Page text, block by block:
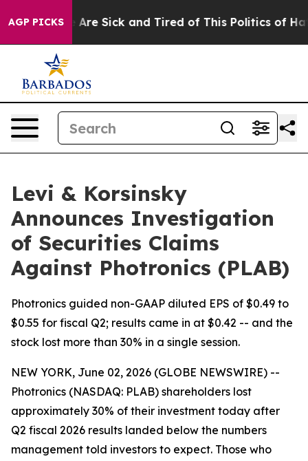
AGP PICKSAre Sick and Tired of This Politics of
Levi & Korsinsky
Announces Investigation
of Securities Claims
Against Photronics (PLAB)
Photronics guided non-GAAP diluted EPS of $0.49 to
$0.55 for fiscal Q2; results came in at $0.42 -- and the
stock lost more than 30% in a single session.
NEW YORK, June 02, 2026 (GLOBE NEWSWIRE) --
Photronics (NASDAQ: PLAB) shareholders lost
approximately 30% of their investment today after
Q2 fiscal 2026 results landed below the numbers
management told investors to expect. Those who